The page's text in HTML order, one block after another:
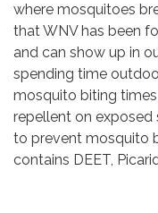
where mosquitoes
that WNV has been
and can show up in
spending time
mosquito biting
repellent on
to prevent mosquito
contains DEET,